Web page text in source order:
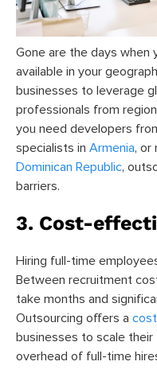
Gone are the days
available in your
businesses to leverage
professionals from
you need developers
specialists in Armenia, or
Dominican Republic,
barriers.
3. Cost-
Hiring full-time
Between recruitment
take months and
Outsourcing offers a
businesses to scale
overhead of full-time